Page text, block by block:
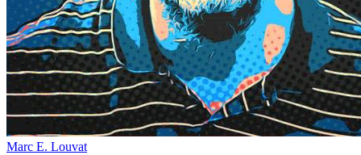
Marc E. Louvat